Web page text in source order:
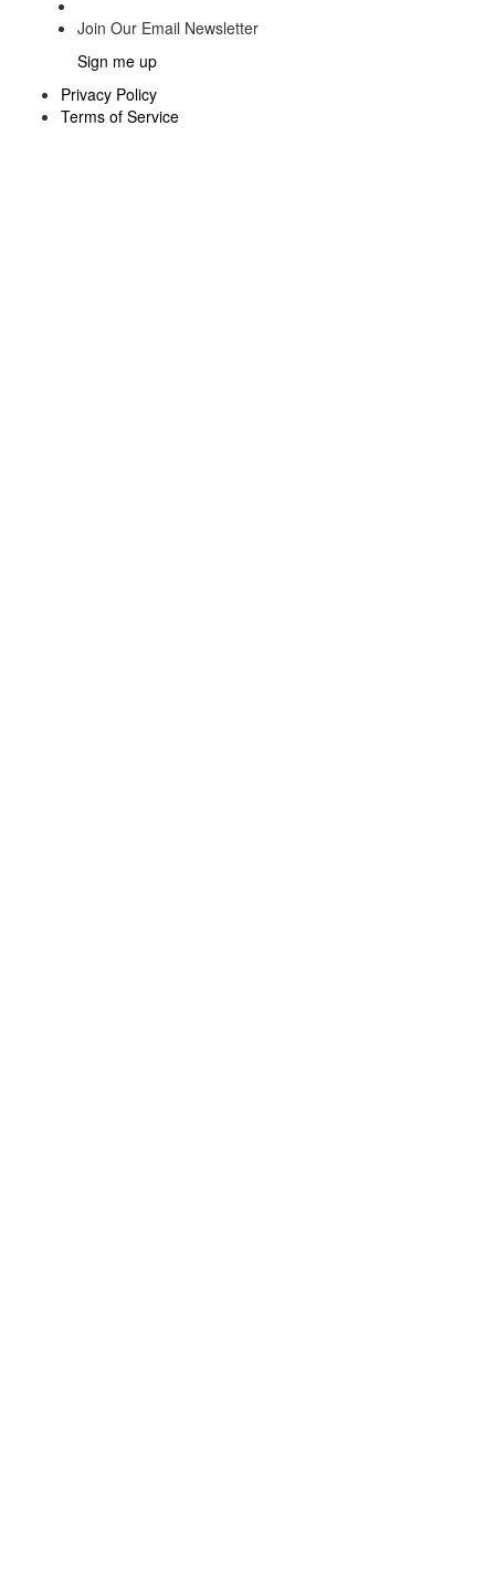
Join Our Email Newsletter
Sign me up
Privacy Policy
Terms of Service